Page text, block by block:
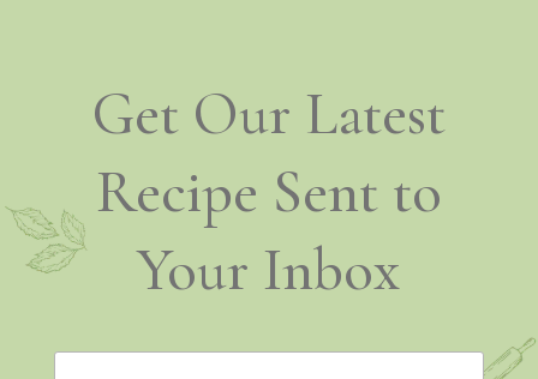
Get Our Latest
Recipe Sent to
Your Inbox